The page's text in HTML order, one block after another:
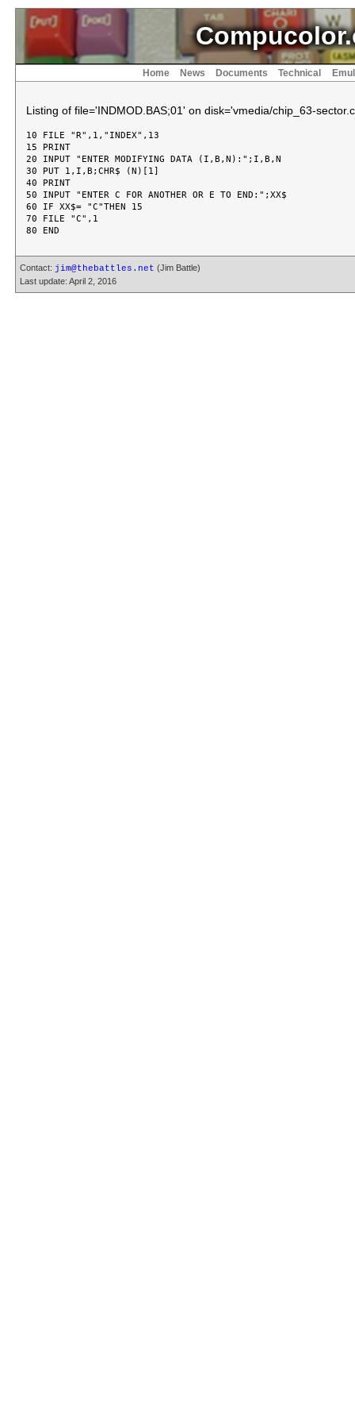
Home News Documents Technical
Listing of file='INDMOD.BAS;01' on disk='vmedia/chip_63-
10 FILE "R",1,"INDEX",13
15 PRINT
20 INPUT "ENTER MODIFYING DATA (I,B,N):";I,B,N
30 PUT 1,I,B;CHR$ (N)[1]
40 PRINT
50 INPUT "ENTER C FOR ANOTHER OR E TO END:";XX$
60 IF XX$= "C"THEN 15
70 FILE "C",1
Contact: jim@thebattles.net (Jim Battle)
Last update: April 2, 2016